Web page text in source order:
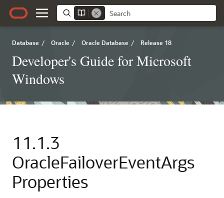
Database / Oracle / Oracle Database / Release 18
Developer's Guide for Microsoft
Windows
11.1.3
OracleFailoverEventArgs
Properties